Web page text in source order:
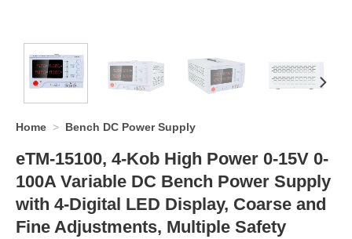
Home > Bench DC Power Supply
eTM-15100, 4-Kob High Power 0-15V 0-
100A Variable DC Bench Power Supply
with 4-Digital LED Display, Coarse and
Fine Adjustments, Multiple Safety